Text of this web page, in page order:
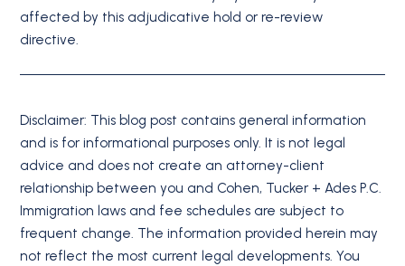
affected by this adjudicative hold or re-review
directive.
Disclaimer: This blog post contains general information
and is for informational purposes only. It is not legal
advice and does not create an attorney-client
relationship between you and Cohen, Tucker + Ades P.C.
Immigration laws and fee schedules are subject to
frequent change. The information provided herein may
not reflect the most current legal developments. You